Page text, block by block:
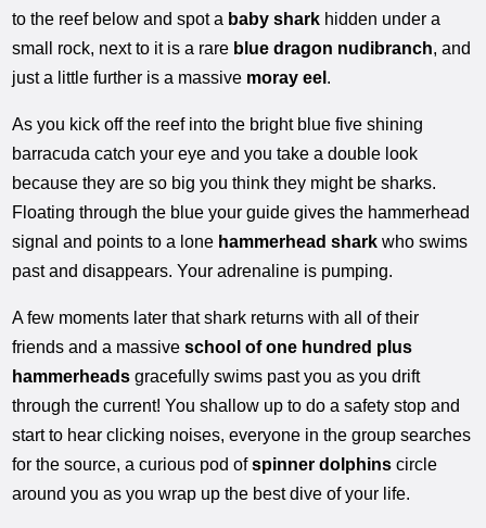
to the reef below and spot a baby shark hidden under a
small rock, next to it is a rare blue dragon nudibranch, and
just a little further is a massive moray eel .
As you kick off the reef into the bright blue five shining
barracuda catch your eye and you take a double look
because they are so big you think they might be sharks.
Floating through the blue your guide gives the hammerhead
signal and points to a lone hammerhead shark who swims
past and disappears. Your adrenaline is pumping.
A few moments later that shark returns with all of their
friends and a massiveschool of one hundred plus
hammerheads gracefully swims past you as you drift
through the current! You shallow up to do a safety stop and
start to hear clicking noises, everyone in the group searches
for the source, a curious pod ofspinner dolphins circle
around you as you wrap up the best dive of your life.